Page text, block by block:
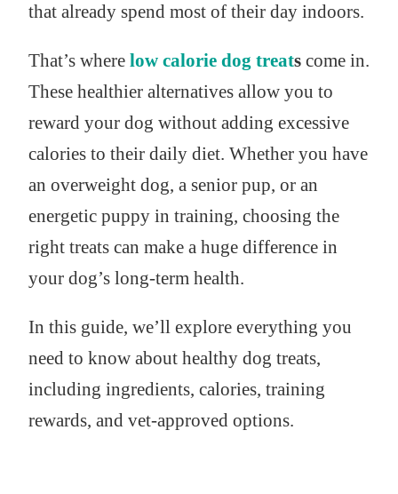
that already spend most of their day indoors.
That’s where low calorie dog treatscome in.
These healthier alternatives allow you to
reward your dog without adding excessive
calories to their daily diet. Whether you have
an overweight dog, a senior pup, or an
energetic puppy in training, choosing the
right treats can make a huge difference in
your dog’s long-term health.
In this guide, we’ll explore everything you
need to know about healthy dog treats,
including ingredients, calories, training
rewards, and vet-approved options.